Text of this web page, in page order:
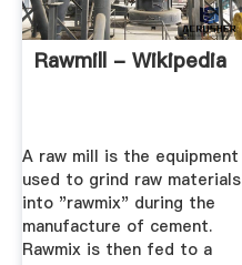
Rawmill - Wikipedia
A raw mill is the equipment
used to grind raw materials
into "rawmix" during the
manufacture of cement.
Rawmix is then fed to a